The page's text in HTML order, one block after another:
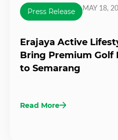
Press Release MAY 18,
Erajaya Active
Bring Premium Golf
to Semarang
Read More